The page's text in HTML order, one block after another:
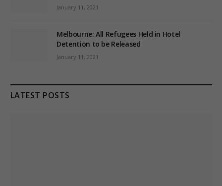
January 11, 2021
Melbourne: All Refugees Held in Hotel
Detention to be Released
January 11, 2021
LATEST POSTS